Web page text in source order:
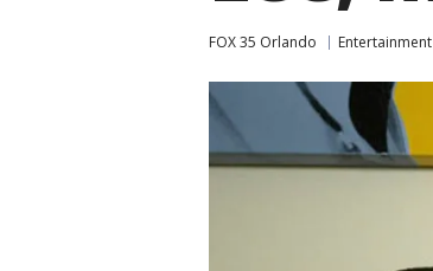
FOX 35 Orlando Entertainment